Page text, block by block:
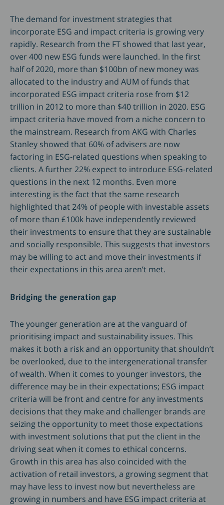
The demand for investment strategies that
incorporate ESG and impact criteria is growing very
rapidly. Research from the FT showed that last year,
over 400 new ESG funds were launched. In the first
half of 2020, more than $100bn of new money was
allocated to the industry and AUM of funds that
incorporated ESG impact criteria rose from $12
trillion in 2012 to more than $40 trillion in 2020. ESG
impact criteria have moved from a niche concern to
the mainstream. Research from AKG with Charles
Stanley showed that 60% of advisers are now
factoring in ESG-related questions when speaking to
clients. A further 22% expect to introduce ESG-related
questions in the next 12 months. Even more
interesting is the fact that the same research
highlighted that 24% of people with investable assets
of more than £100k have independently reviewed
their investments to ensure that they are sustainable
and socially responsible. This suggests that investors
may be willing to act and move their investments if
their expectations in this area aren’t met.
Bridging the generation gap
The younger generation are at the vanguard of
prioritising impact and sustainability issues. This
makes it both a risk and an opportunity that shouldn’t
be overlooked, due to the intergenerational transfer
of wealth. When it comes to younger investors, the
difference may be in their expectations; ESG impact
criteria will be front and centre for any investments
decisions that they make and challenger brands are
seizing the opportunity to meet those expectations
with investment solutions that put the client in the
driving seat when it comes to ethical concerns.
Growth in this area has also coincided with the
activation of retail investors, a growing segment that
may have less to invest now but nevertheless are
growing in numbers and have ESG impact criteria at